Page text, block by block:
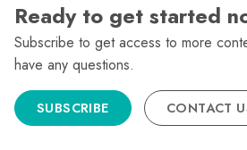
Ready to get started
Subscribe to get access to more
have any questions.
SUBSCRIBE CONTACT